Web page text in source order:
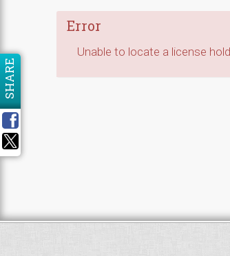
Error
Unable to locate a license
SHARE